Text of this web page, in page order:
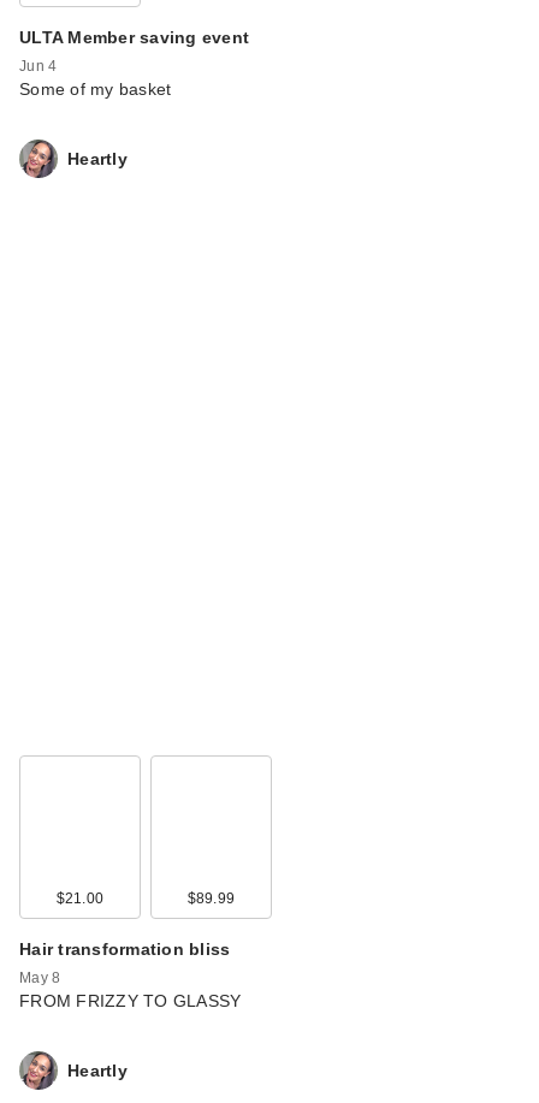
ULTA Member saving event
Jun 4
Some of my basket
Heartly
$21.00 $89.99
Hair transformation bliss
May 8
FROM FRIZZY TO GLASSY
Heartly